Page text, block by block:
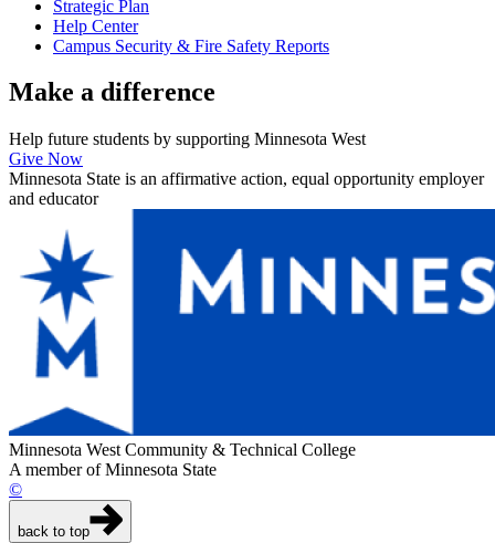
Strategic Plan
Help Center
Campus Security & Fire Safety Reports
Make a difference
Help future students by supporting Minnesota West
Give Now
Minnesota State is an affirmative action, equal opportunity employer
and educator
Minnesota West Community & Technical College
A member of Minnesota State
©
back to top